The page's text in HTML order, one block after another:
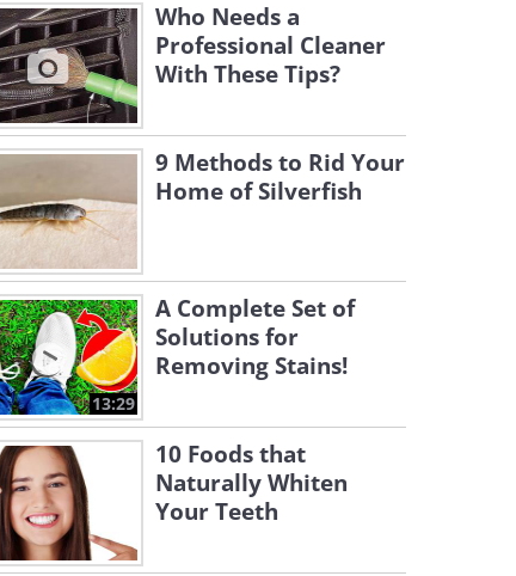
Who Needs a
Professional Cleaner
With These Tips?
9 Methods to Rid Your
Home of Silverfish
13:29
A Complete Set of
Solutions for
Removing Stains!
10 Foods that
Naturally Whiten
Your Teeth